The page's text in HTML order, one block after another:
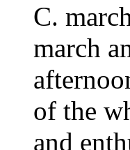
C.
march
of the
and